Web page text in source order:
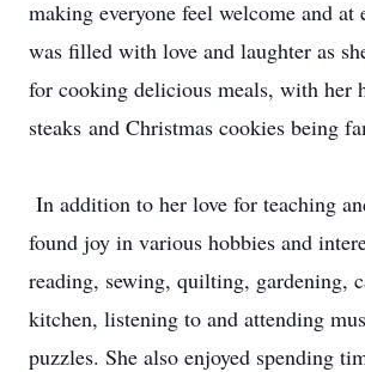
making everyone feel welcome and at
was filled with love and laughter as
for cooking delicious meals, with her
steaks and Christmas cookies being
In addition to her love for teaching
found joy in various hobbies and
reading, sewing, quilting, gardening,
kitchen, listening to and attending
puzzles. She also enjoyed spending